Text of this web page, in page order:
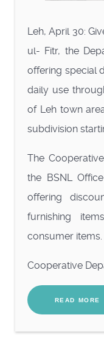
Leh, April 30:
ul- Fitr, the
offering special
daily use
of Leh town
subdivision
The
the BSNL
offering
furnishing
consumer items.
Cooperative
READ MORE